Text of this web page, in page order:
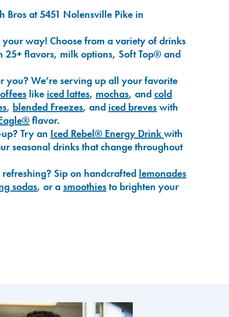
Bros at 5451 Nolensville Pike in
way! Choose from a variety of drinks
flavors, milk options, Soft Top® and
you? We’re serving up all your favorite
like iced lattes, mochas, andcold
, blended Freezes, and iced breveswith
flavor.
Try an Iced Rebel® Energy Drinkwith
seasonal drinks that change throughout
Sip on handcrafted lemonades
sodas, or asmoothiesto brighten your